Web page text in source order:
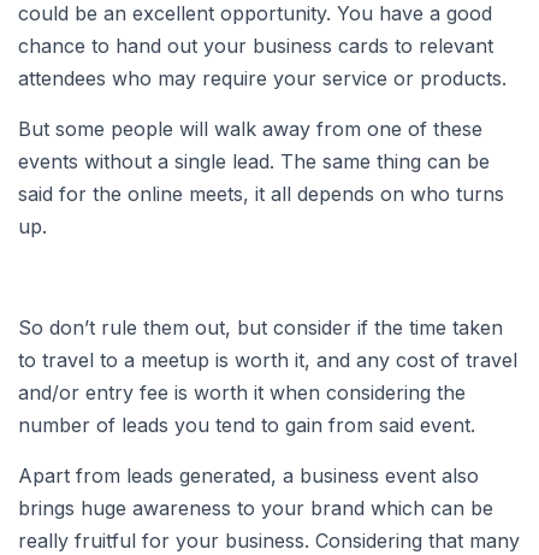
could be an excellent opportunity. You have a good
chance to hand out your business cards to relevant
attendees who may require your service or products.
But some people will walk away from one of these
events without a single lead. The same thing can be
said for the online meets, it all depends on who turns
up.
So don’t rule them out, but consider if the time taken
to travel to a meetup is worth it, and any cost of travel
and/or entry fee is worth it when considering the
number of leads you tend to gain from said event.
Apart from leads generated, a business event also
brings huge awareness to your brand which can be
really fruitful for your business. Considering that many